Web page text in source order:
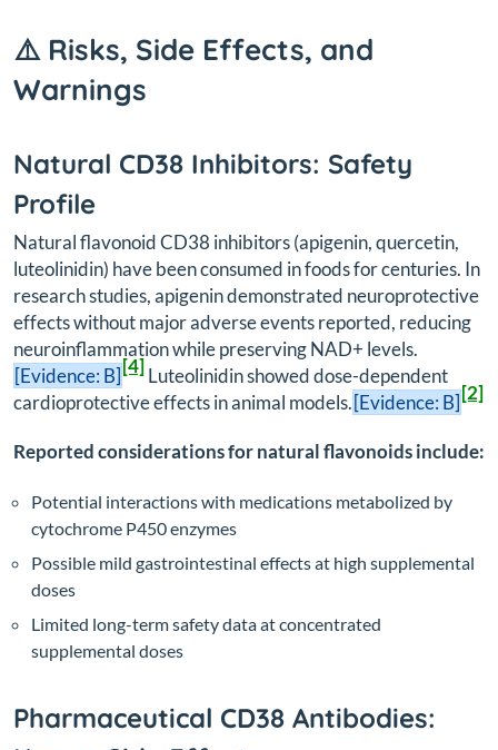
⚠️ Risks, Side Effects, and
Warnings
Natural CD38 Inhibitors: Safety
Profile
Natural flavonoid CD38 inhibitors (apigenin, quercetin,
luteolinidin) have been consumed in foods for centuries. In
research studies, apigenin demonstrated neuroprotective
effects without major adverse events reported, reducing
neuroinflammation while preserving NAD+ levels.
[Evidence: B][4]Luteolinidin showed dose-dependent
cardioprotective effects in animal models.[Evidence: B][2]
Reported considerations for natural flavonoids include:
Potential interactions with medications metabolized by
cytochrome P450 enzymes
Possible mild gastrointestinal effects at high supplemental
doses
Limited long-term safety data at concentrated
supplemental doses
Pharmaceutical CD38 Antibodies: